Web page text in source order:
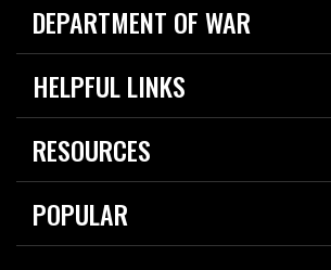
DEPARTMENT OF WAR
Home
News
About
HELPFUL LINKS
Live Events
Today in DOW
For the Media
RESOURCES
Resources
Careers
POPULAR
2026 National Defense Strategy